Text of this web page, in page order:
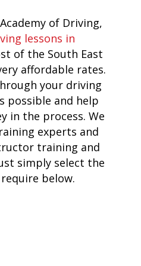
of Driving,
lessons in
of the South East
affordable rates.
your driving
possible and help
in the process. We
experts and
training and
simply select the
below.